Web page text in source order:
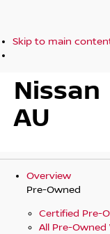
Skip to main
Nissan
AU
Overview
Pre-Owned
Certified Pre-
All Pre-Owned